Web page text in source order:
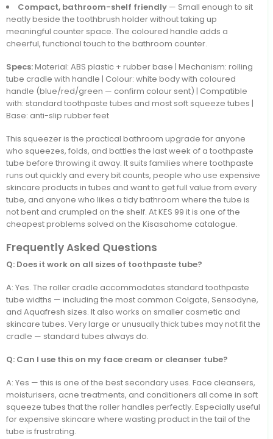
Compact, bathroom-shelf friendly — Small enough to sit
neatly beside the toothbrush holder without taking up
meaningful counter space. The coloured handle adds a
cheerful, functional touch to the bathroom counter.
Specs:Material: ABS plastic + rubber base | Mechanism: rolling
tube cradle with handle | Colour: white body with coloured
handle (blue/red/green — confirm colour sent) | Compatible
with: standard toothpaste tubes and most soft squeeze tubes |
Base: anti-slip rubber feet
This squeezer is the practical bathroom upgrade for anyone
who squeezes, folds, and battles the last week of a toothpaste
tube before throwing it away. It suits families where toothpaste
runs out quickly and every bit counts, people who use expensive
skincare products in tubes and want to get full value from every
tube, and anyone who likes a tidy bathroom where the tube is
not bent and crumpled on the shelf. At KES 99 it is one of the
cheapest problems solved on the Kisasahome catalogue.
Frequently Asked Questions
Q: Does it work on all sizes of toothpaste tube?
A: Yes. The roller cradle accommodates standard toothpaste
tube widths — including the most common Colgate, Sensodyne,
and Aquafresh sizes. It also works on smaller cosmetic and
skincare tubes. Very large or unusually thick tubes may not fit the
cradle — standard tubes always do.
Q: Can I use this on my face cream or cleanser tube?
A: Yes — this is one of the best secondary uses. Face cleansers,
moisturisers, acne treatments, and conditioners all come in soft
squeeze tubes that the roller handles perfectly. Especially useful
for expensive skincare where wasting product in the tail of the
tube is frustrating.